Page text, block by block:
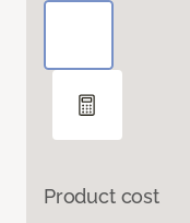
Product cost